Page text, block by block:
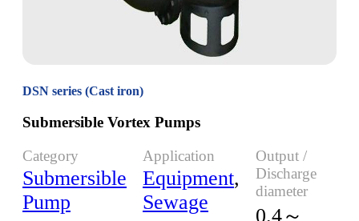
DSN series (Cast iron)
Submersible Vortex Pumps
Category
Submersible
Pump
Application
Equipment,
Sewage
Output /
Discharge
diameter
0.4～